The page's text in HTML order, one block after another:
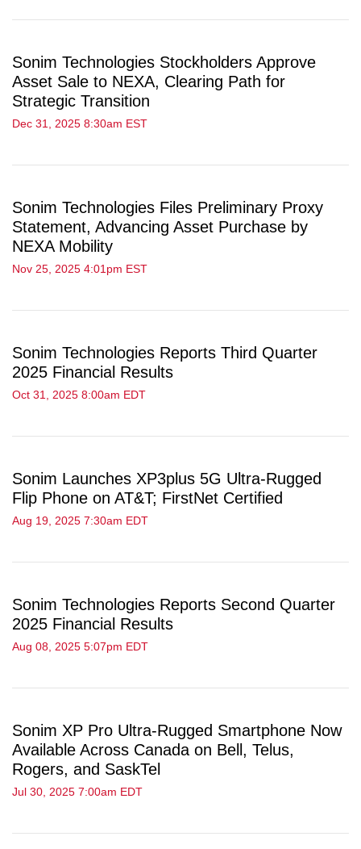
Sonim Technologies Stockholders Approve
Asset Sale to NEXA, Clearing Path for
Strategic Transition
Dec 31, 2025 8:30am EST
Sonim Technologies Files Preliminary Proxy
Statement, Advancing Asset Purchase by
NEXA Mobility
Nov 25, 2025 4:01pm EST
Sonim Technologies Reports Third Quarter
2025 Financial Results
Oct 31, 2025 8:00am EDT
Sonim Launches XP3plus 5G Ultra-Rugged
Flip Phone on AT&T; FirstNet Certified
Aug 19, 2025 7:30am EDT
Sonim Technologies Reports Second Quarter
2025 Financial Results
Aug 08, 2025 5:07pm EDT
Sonim XP Pro Ultra-Rugged Smartphone Now
Available Across Canada on Bell, Telus,
Rogers, and SaskTel
Jul 30, 2025 7:00am EDT